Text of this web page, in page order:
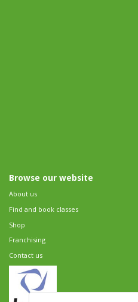
Browse our website
About us
Find and book classes
Shop
Franchising
Contact us